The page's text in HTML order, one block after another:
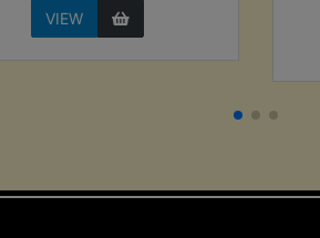
VIEW